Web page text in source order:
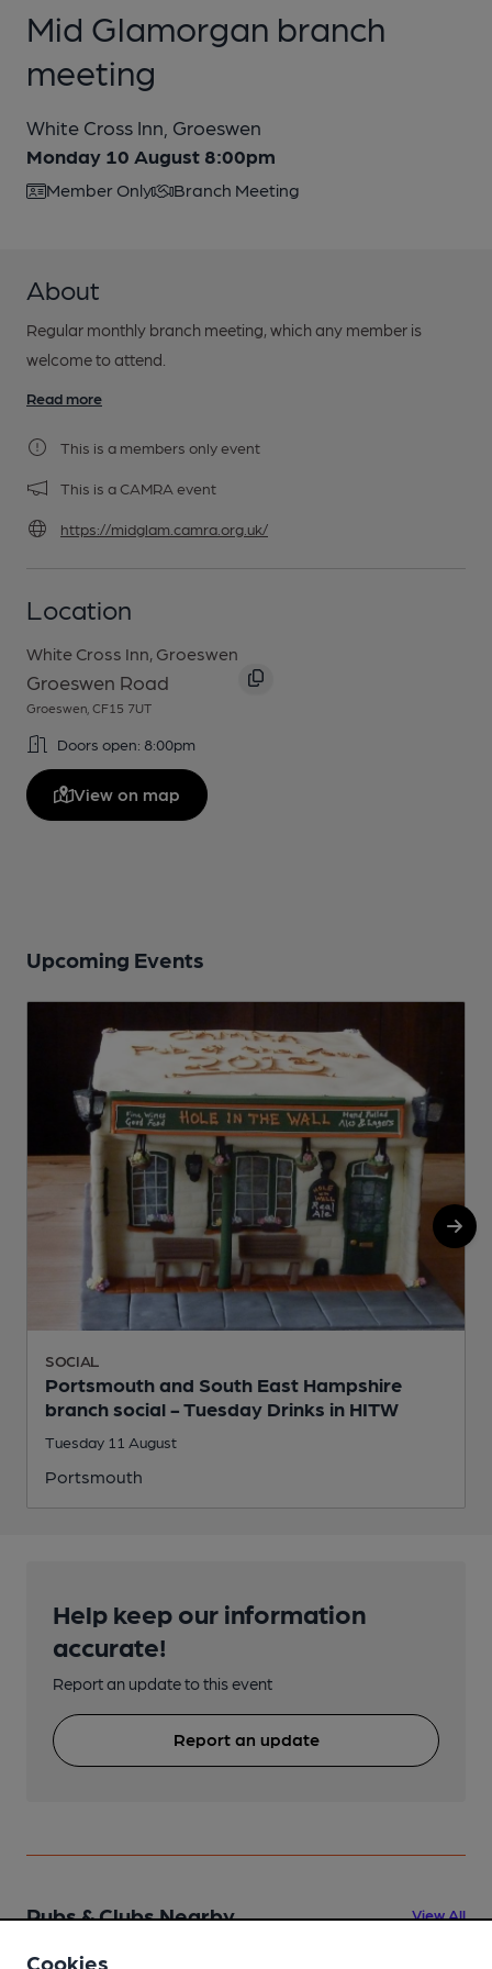
Mid Glamorgan branch
meeting
White Cross Inn, Groeswen
Monday 10 August 8:00pm
Member Only Branch Meeting
About
Regular monthly branch meeting, which any member is
welcome to attend.
Read more
This is a members only event
This is a CAMRA event
https://midglam.camra.org.uk/
Location
White Cross Inn, Groeswen
Groeswen Road
Groeswen, CF15 7UT
Doors open: 8:00pm
View on map
Upcoming Events
SOCIAL
Portsmouth and South East Hampshire
branch social - Tuesday Drinks in HITW
Tuesday 11 August
Portsmouth
Help keep our information
accurate!
Report an update to this event
Report an update
Pubs & Clubs Nearby View All
Cookies